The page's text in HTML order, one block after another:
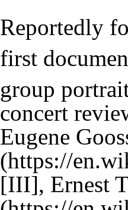
Reportedly
first
group
concert
Eugene
[III], Ernest